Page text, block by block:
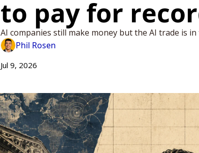
AI companies still make money but the AI trade is in
Phil Rosen
Jul 9, 2026